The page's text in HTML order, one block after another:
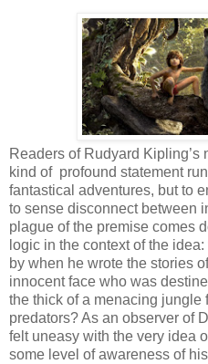
Readers of Rudyard Kipling’s
kind of profound statement
fantastical adventures, but to
to sense disconnect between
plague of the premise comes
logic in the context of the
by when he wrote the stories
innocent face who was
the thick of a menacing jungle
predators? As an observer of
felt uneasy with the very idea
some level of awareness of